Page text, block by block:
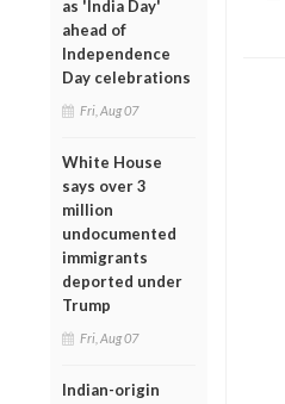
as 'India Day'
ahead of
Independence
Day celebrations
Fri, Aug 07
White House
says over 3
million
undocumented
immigrants
deported under
Trump
Fri, Aug 07
Indian-origin